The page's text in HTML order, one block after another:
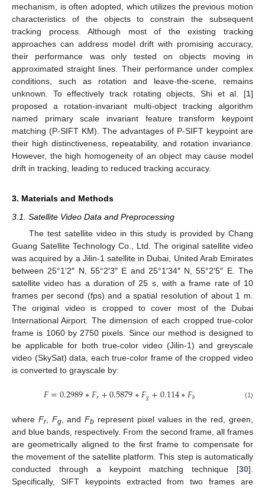
mechanism, is often adopted, which utilizes the previous motion
characteristics of the objects to constrain the subsequent
tracking process. Although most of the existing tracking
approaches can address model drift with promising accuracy,
their performance was only tested on objects moving in
approximated straight lines. Their performance under complex
conditions, such as rotation and leave-the-scene, remains
unknown. To effectively track rotating objects, Shi et al. [1]
proposed a rotation-invariant multi-object tracking algorithm
named primary scale invariant feature transform keypoint
matching (P-SIFT KM). The advantages of P-SIFT keypoint are
their high distinctiveness, repeatability, and rotation invariance.
However, the high homogeneity of an object may cause model
drift in tracking, leading to reduced tracking accuracy.
3. Materials and Methods
3.1. Satellite Video Data and Preprocessing
The test satellite video in this study is provided by Chang
Guang Satellite Technology Co., Ltd. The original satellite video
was acquired by a Jilin-1 satellite in Dubai, United Arab Emirates
between 25°1′2″ N, 55°2′3″ E and 25°1′34″ N, 55°2′5″ E. The
satellite video has a duration of 25 s, with a frame rate of 10
frames per second (fps) and a spatial resolution of about 1 m.
The original video is cropped to cover most of the Dubai
International Airport. The dimension of each cropped true-color
frame is 1060 by 2750 pixels. Since our method is designed to
be applicable for both true-color video (Jilin-1) and greyscale
video (SkySat) data, each true-color frame of the cropped video
is converted to grayscale by:
𝐹=0.2989∗𝐹𝑟+0.5879∗𝐹𝑔+0.114∗𝐹𝑏 (1)
where Fr, Fg, andFb represent pixel values in the red, green,
and blue bands, respectively. From the second frame, all frames
are geometrically aligned to the first frame to compensate for
the movement of the satellite platform. This step is automatically
conducted through a keypoint matching technique [30].
Specifically, SIFT keypoints extracted from two frames are